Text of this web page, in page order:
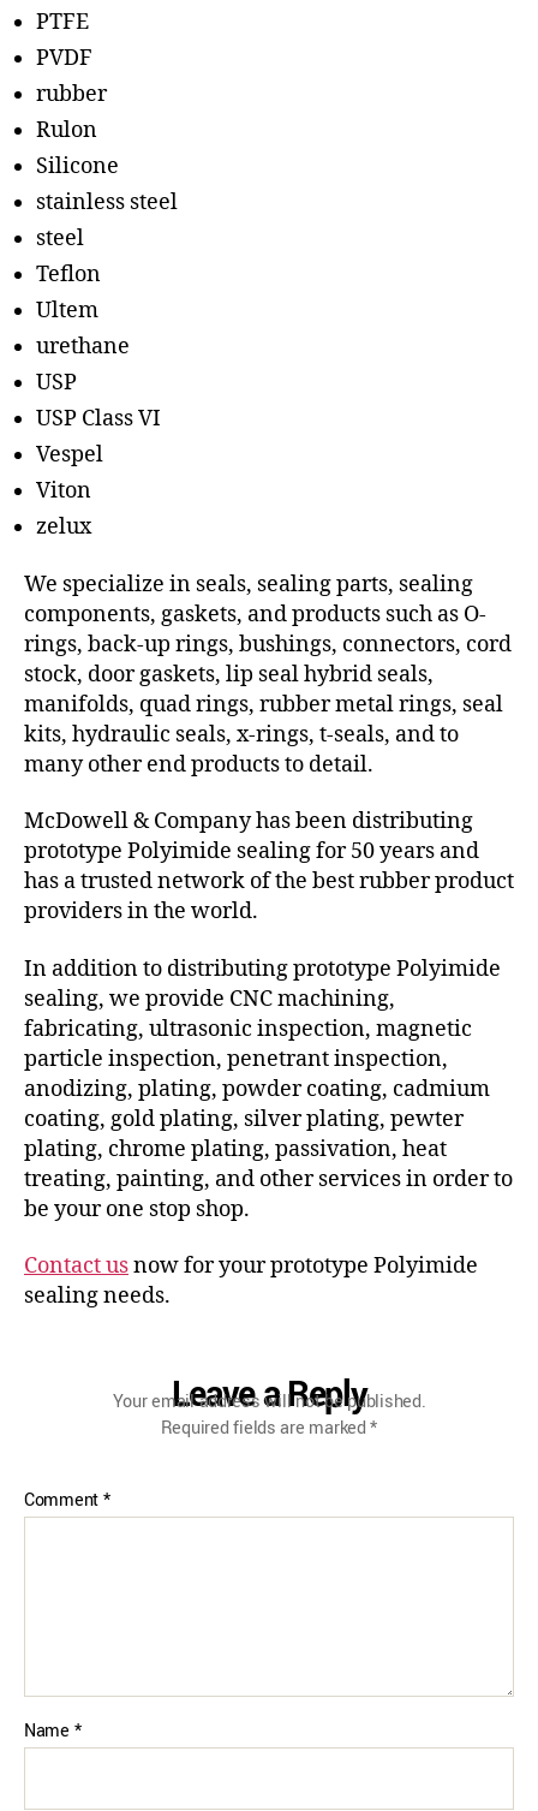
PTFE
PVDF
rubber
Rulon
Silicone
stainless steel
steel
Teflon
Ultem
urethane
USP
USP Class VI
Vespel
Viton
zelux
We specialize in seals, sealing parts, sealing
components, gaskets, and products such as O-
rings, back-up rings, bushings, connectors, cord
stock, door gaskets, lip seal hybrid seals,
manifolds, quad rings, rubber metal rings, seal
kits, hydraulic seals, x-rings, t-seals, and to
many other end products to detail.
McDowell & Company has been distributing
prototype Polyimide sealing for 50 years and
has a trusted network of the best rubber product
providers in the world.
In addition to distributing prototype Polyimide
sealing, we provide CNC machining,
fabricating, ultrasonic inspection, magnetic
particle inspection, penetrant inspection,
anodizing, plating, powder coating, cadmium
coating, gold plating, silver plating, pewter
plating, chrome plating, passivation, heat
treating, painting, and other services in order to
be your one stop shop.
Contact usnow for your prototype Polyimide
sealing needs.
Leave a Reply
Your email address will not be published.
Required fields are marked*
Comment*
Name *